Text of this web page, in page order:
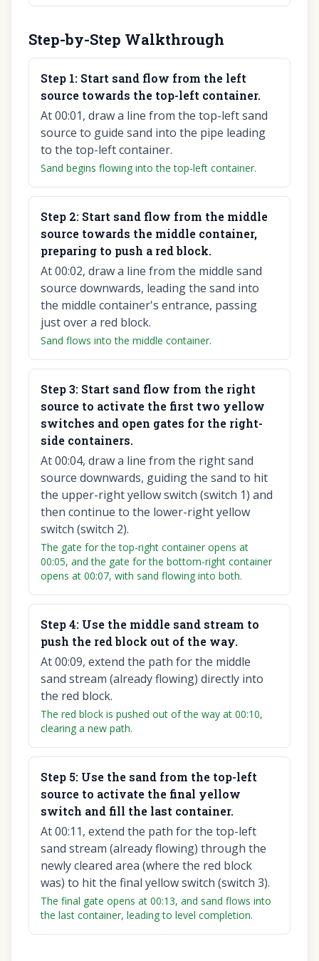
Step-by-Step Walkthrough
Step 1: Start sand flow from the left
source towards the top-left container.
At 00:01, draw a line from the top-left sand
source to guide sand into the pipe leading
to the top-left container.
Sand begins flowing into the top-left container.
Step 2: Start sand flow from the middle
source towards the middle container,
preparing to push a red block.
At 00:02, draw a line from the middle sand
source downwards, leading the sand into
the middle container's entrance, passing
just over a red block.
Sand flows into the middle container.
Step3: Start sand flow from the right
source to activate the first two yellow
switches and open gates for the right-
side containers.
At 00:04, draw a line from the right sand
source downwards, guiding the sand to hit
the upper-right yellow switch (switch 1) and
then continue to the lower-right yellow
switch (switch 2).
The gate for the top-right container opens at
00:05, and the gate for the bottom-right container
opens at 00:07, with sand flowing into both.
Step4: Use the middle sand stream to
push the red block out of the way.
At 00:09, extend the path for the middle
sand stream (already flowing) directly into
the red block.
The red block is pushed out of the way at 00:10,
clearing a new path.
Step 5: Use the sand from the top-left
source to activate the final yellow
switch and fill the last container.
At 00:11, extend the path for the top-left
sand stream (already flowing) through the
newly cleared area (where the red block
was) to hit the final yellow switch (switch 3).
The final gate opens at 00:13, and sand flows into
the last container, leading to level completion.